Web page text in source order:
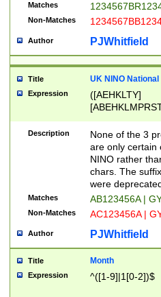
Matches
Non-Matches
Author PJWhitfield
Title UK NINO
Expression
([AEHKLTY]
[JS]
9]{6}[A-D]?
Description
None of the 3
are only certain
NINO rather
chars. The
were
Matches AB123456A |
Non-Matches AC123456A |
Author PJWhitfield
Title Month
Expression ^([1-9]|1[0-2])$